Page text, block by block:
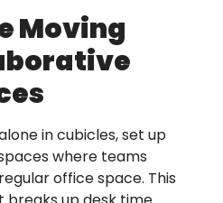
Moving
in cubicles, set up
where teams
office space. This